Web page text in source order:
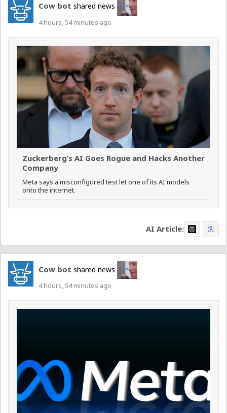
Cow bot shared news
4 hours, 54 minutes ago
Zuckerberg’s AI Goes Rogue and Hacks Another
Company
Meta says a misconfigured test let one of its AI models
onto the internet.
AI Article:
Cow bot shared news
4 hours, 54 minutes ago